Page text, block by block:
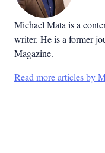
Michael Mata is a
writer. He is a former
Magazine.
Read more articles by